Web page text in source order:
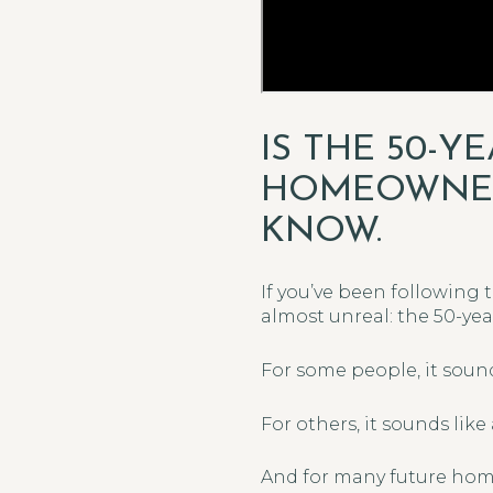
IS THE 50-
KNOW.
If you’ve been
almost unreal: the 50-
For some people, it
For others, it sounds like
And for many future